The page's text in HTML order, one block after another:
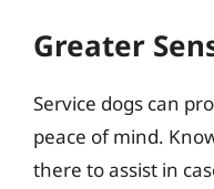
Greater
Service dogs can
peace of mind.
there to assist in